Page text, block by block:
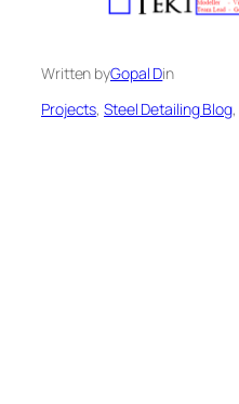
Written byGopal Din
Projects, Steel Detailing Blog,